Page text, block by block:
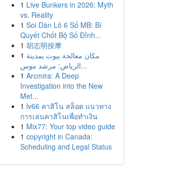
1 Live Bunkers in 2026: Myth
vs. Reality
1 Soi Dàn Lô 6 Số MB: Bí
Quyết Chốt Bộ Số Đỉnh...
1 胡志明按摩
1 مكان معالجة بيوت بمدينة
الرياض: مرشد موس...
1 Arcmira: A Deep
Investigation into the New
Met...
1 lv66 คาสิโน สล็อต แนวทาง
การเล่นคาสิโนเพื่อทำเงิน
1 Mix77: Your top video guide
1 copyright in Canada:
Scheduling and Legal Status